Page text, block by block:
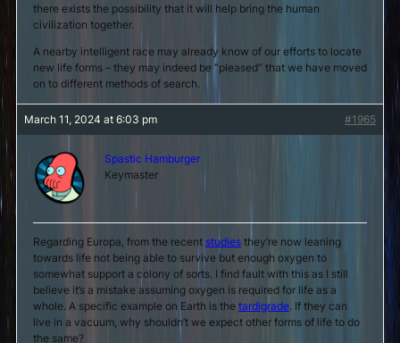
there exists the possibility that it will help bring the human
civilization together.
A nearby intelligent race may already know of our efforts to locate
new life forms – they may indeed be “pleased” that we have moved
on to different methods of search.
March 11, 2024 at 6:03 pm #1965
Spastic Hamburger
Keymaster
Regarding Europa, from the recent studies they’re now leaning
towards life not being able to survive but enough oxygen to
somewhat support a colony of sorts. I find fault with this as I still
believe it’s a mistake assuming oxygen is required for life as a
whole. A specific example on Earth is the tardigrade. If they can
live in a vacuum, why shouldn’t we expect other forms of life to do
the same?